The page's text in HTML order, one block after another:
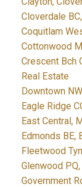
Cloverdale
Coquitlam
Cottonwood
Crescent Bch
Real Estate
Downtown
Eagle Ridge
East Central,
Edmonds BE,
Fleetwood
Glenwood
Government